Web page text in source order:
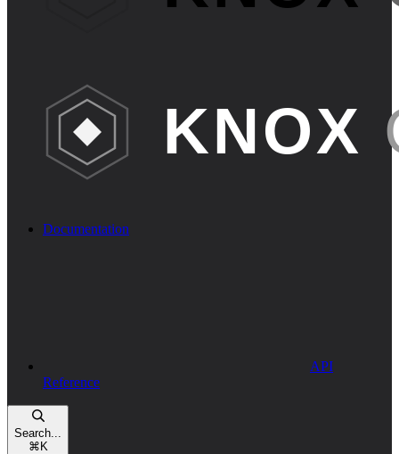
Documentation
API
Reference
Search...
⌘ K